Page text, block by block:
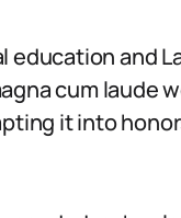
education and
cum laude
it into